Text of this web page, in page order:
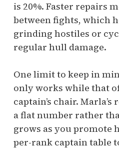
is 20%. Faster repairs
between fights, which
grinding hostiles or
regular hull damage.
One limit to keep in
only works while that
captain’s chair.
a flat number rather
grows as you promote
per-rank captain table